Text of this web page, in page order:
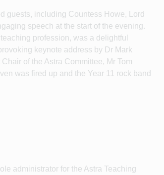
guests, including Countess Howe, Lord
speech at the start of the evening.
profession, was a delightful
keynote address by Dr Mark
of the Astra Committee, Mr Tom
was fired up and the Year 11 rock band
administrator for the Astra Teaching